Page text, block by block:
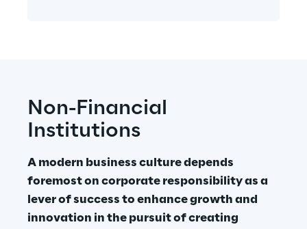
Non-Financial
Institutions
A modern business culture depends
foremost on corporate responsibility as a
lever of success to enhance growth and
innovation in the pursuit of creating